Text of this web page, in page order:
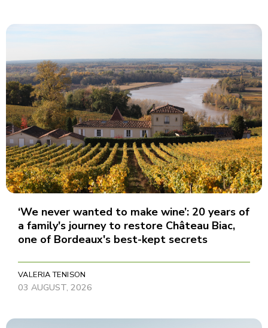
‘We never wanted to make wine’: 20 years of
a family's journey to restore Château Biac,
one of Bordeaux's best-kept secrets
VALERIA TENISON
03 AUGUST, 2026